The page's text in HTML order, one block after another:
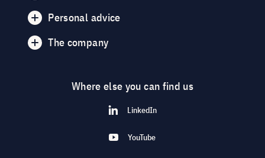
Personal advice
The company
Where else you can find us
LinkedIn
YouTube